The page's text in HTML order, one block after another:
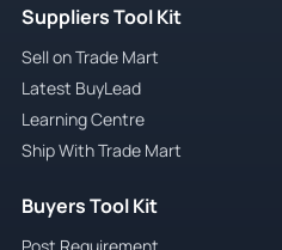
Suppliers Tool Kit
Sell on Trade Mart
Latest BuyLead
Learning Centre
Ship With Trade Mart
Buyers Tool Kit